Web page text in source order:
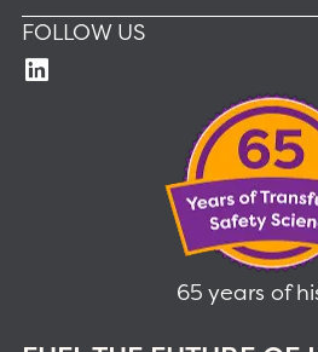
65 years of
FOLLOW US